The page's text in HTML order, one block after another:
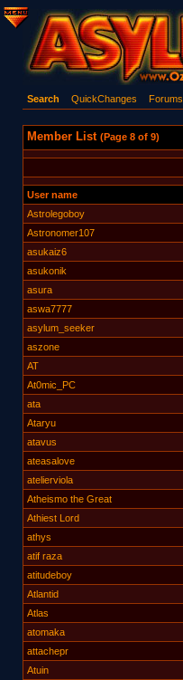
Search QuickChanges Forums
Member List (Page 8 of 9)
User name
Astrolegoboy
Astronomer107
asukaiz6
asukonik
asura
aswa7777
asylum_seeker
aszone
AT
At0mic_PC
ata
Ataryu
atavus
ateasalove
atelierviola
Atheismo the Great
Athiest Lord
athys
atif raza
atitudeboy
Atlantid
Atlas
atomaka
attachepr
Atuin